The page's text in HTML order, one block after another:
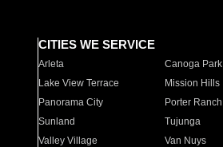
CITIES WE SERVICE
Arleta Canoga Park
Lake View Terrace
Mission Hills
Panorama City
Porter Ranch
Sunland
Tujunga
Valley Village
Van Nuys